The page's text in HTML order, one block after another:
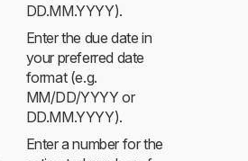
DD.MM.YYYY).
Enter the due date in
your preferred date
format (e.g.
MM/DD/YYYY or
DD.MM.YYYY).
Enter a number for the